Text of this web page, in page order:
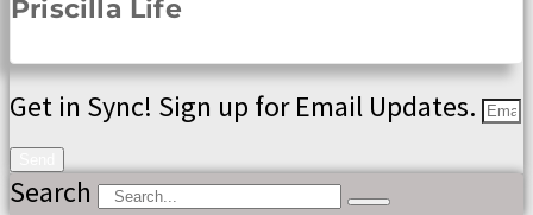
Priscilla Life
Get in Sync! Sign up for Email Updates.
Search